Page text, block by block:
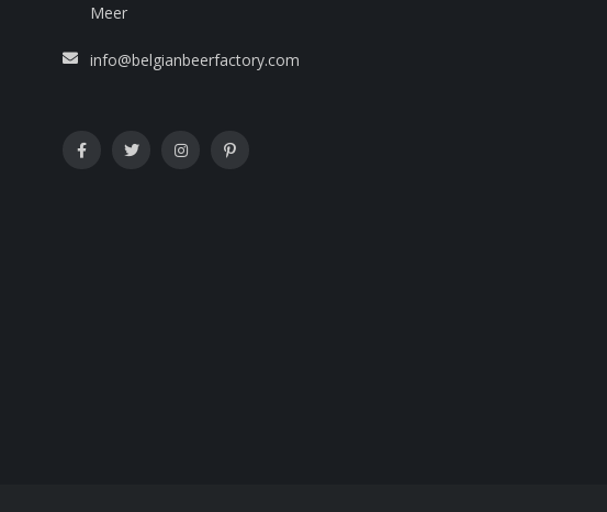
Meer
info@belgianbeerfactory.com